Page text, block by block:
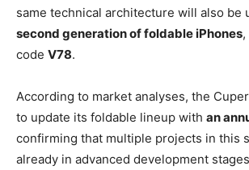
same technical architecture will also be
second generation of foldable iPhones
code V78.
According to market analyses, the
to update its foldable lineup with an
confirming that multiple projects in this
already in advanced development